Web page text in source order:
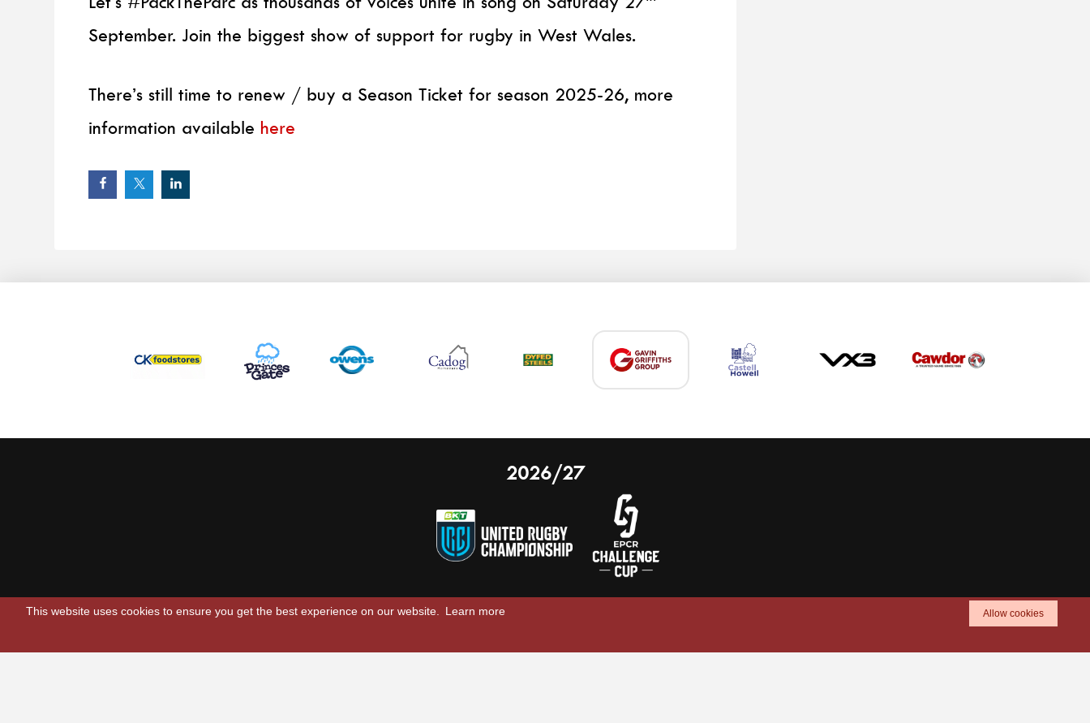
This website uses cookies to ensure you get the best experience on our website. Learn more Allow cookies
September. Join the biggest show of support for rugby in West Wales.
There’s still time to renew / buy a Season Ticket for season 2025-26, more
information available here
2026/27